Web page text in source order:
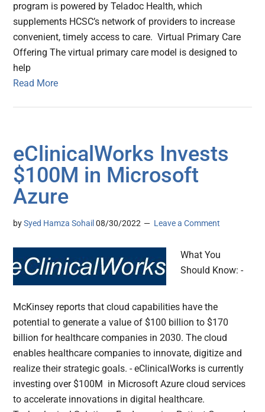
program is powered by Teladoc Health, which
supplements HCSC’s network of providers to increase
convenient, timely access to care. Virtual Primary Care
Offering The virtual primary care model is designed to
help
Read More
eClinicalWorks Invests
$100M in Microsoft
Azure
bySyed Hamza Sohail 08/30/2022 Leave a Comment
What You
Should Know: -
McKinsey reports that cloud capabilities have the
potential to generate a value of $100 billion to $170
billion for healthcare companies in 2030. The cloud
enables healthcare companies to innovate, digitize and
realize their strategic goals. - eClinicalWorks is currently
investing over $100M in Microsoft Azure cloud services
to accelerate innovations in digital healthcare.